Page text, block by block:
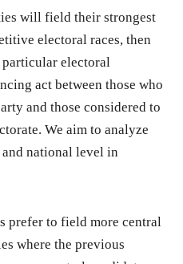
will field their strongest
electoral races, then
electoral
act between those who
and those considered to
We aim to analyze
national level in
prefer to field more central
where the previous